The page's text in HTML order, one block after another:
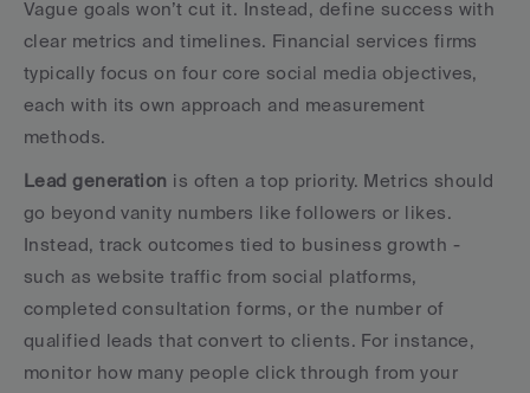
Vague goals won’t cut it. Instead, define success with
clear metrics and timelines. Financial services firms
typically focus on four core social media objectives,
each with its own approach and measurement
methods.
Lead generation is often a top priority. Metrics should
go beyond vanity numbers like followers or likes.
Instead, track outcomes tied to business growth -
such as website traffic from social platforms,
completed consultation forms, or the number of
qualified leads that convert to clients. For instance,
monitor how many people click through from your